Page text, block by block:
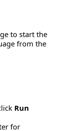
to start the
from the
Run
for